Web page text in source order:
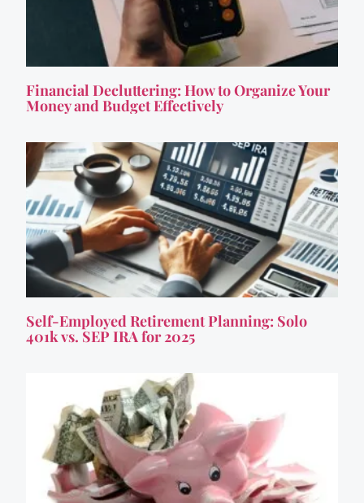
Financial Decluttering: How to Organize Your
Money and Budget Effectively
Self-Employed Retirement Planning: Solo
401k vs. SEP IRA for 2025